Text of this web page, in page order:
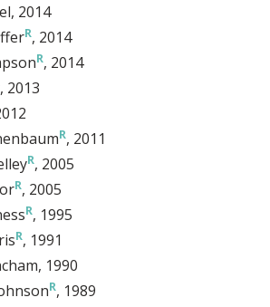
, 2014
, 2014
, 2014
, 2013
, 2011
, 2005
, 2005
, 1995
, 1991
, 1990
, 1989